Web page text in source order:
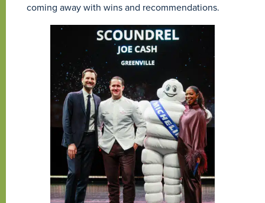
coming away with wins and recommendations.